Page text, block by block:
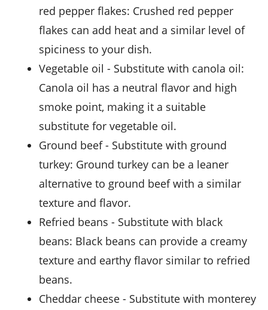
red pepper flakes: Crushed red pepper
flakes can add heat and a similar level of
spiciness to your dish.
vegetable oil - Substitute with canola oil:
Canola oil has a neutral flavor and high
smoke point, making it a suitable
substitute for vegetable oil.
ground beef- Substitute with ground
turkey: Ground turkey can be a leaner
alternative to ground beef with a similar
texture and flavor.
refried beans - Substitute with black
beans: Black beans can provide a creamy
texture and earthy flavor similar to refried
beans.
cheddar cheese - Substitute with monterey